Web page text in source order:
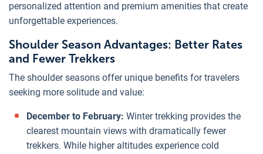
personalized attention and premium amenities that create
unforgettable experiences.
Shoulder Season Advantages: Better Rates
and Fewer Trekkers
The shoulder seasons offer unique benefits for travelers
seeking more solitude and value:
December to February: Winter trekking provides the
clearest mountain views with dramatically fewer
trekkers. While higher altitudes experience cold